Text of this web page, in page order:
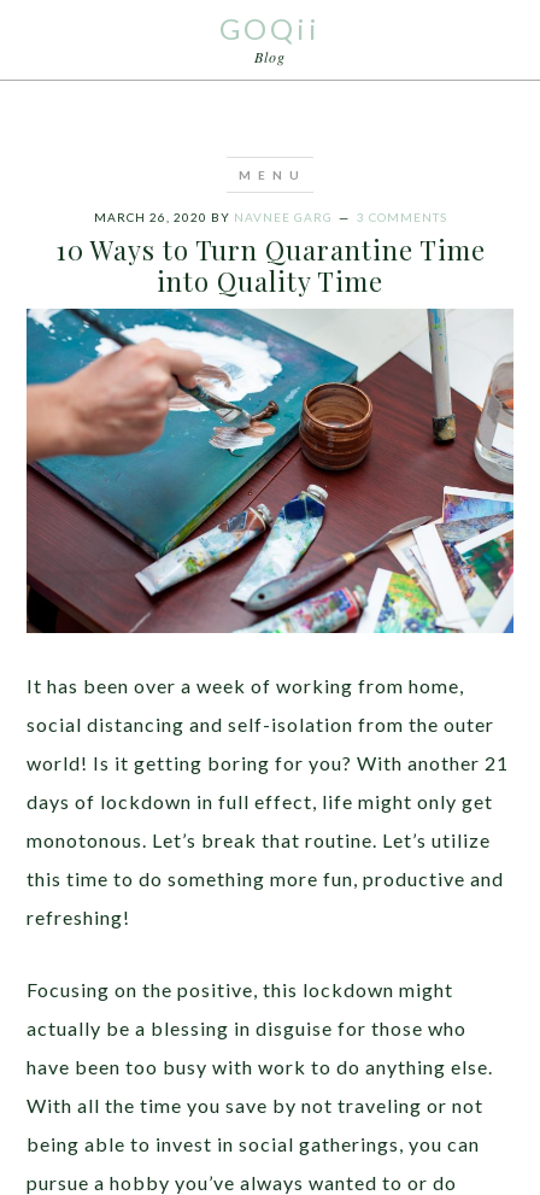
GOQii
Blog
MARCH 26, 2020 BY NAVNEE GARG 3 COMMENTS
10 Ways to Turn Quarantine Time
into Quality Time
It has been over a week of working from home,
social distancing and self-isolation from the outer
world! Is it getting boring for you? With another 21
days of lockdown in full effect, life might only get
monotonous. Let’s break that routine. Let’s utilize
this time to do something more fun, productive and
refreshing!
Focusing on the positive, this lockdown might
actually be a blessing in disguise for those who
have been too busy with work to do anything else.
With all the time you save by not traveling or not
being able to invest in social gatherings, you can
pursue a hobby you’ve always wanted to or do